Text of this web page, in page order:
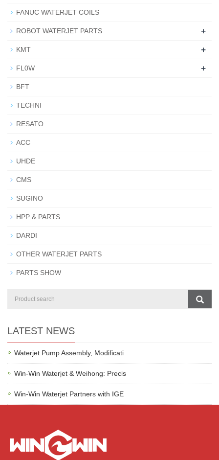
FANUC WATERJET COILS
ROBOT WATERJET PARTS +
KMT +
FL0W +
BFT
TECHNI
RESATO
ACC
UHDE
CMS
SUGINO
HPP & PARTS
DARDI
OTHER WATERJET PARTS
PARTS SHOW
LATEST NEWS
Waterjet Pump Assembly, Modificati
Win-Win Waterjet & Weihong: Precis
Win-Win Waterjet Partners with IGE